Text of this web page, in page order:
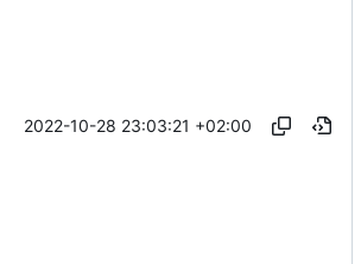
2022-10-28 23:03:21 +02:00